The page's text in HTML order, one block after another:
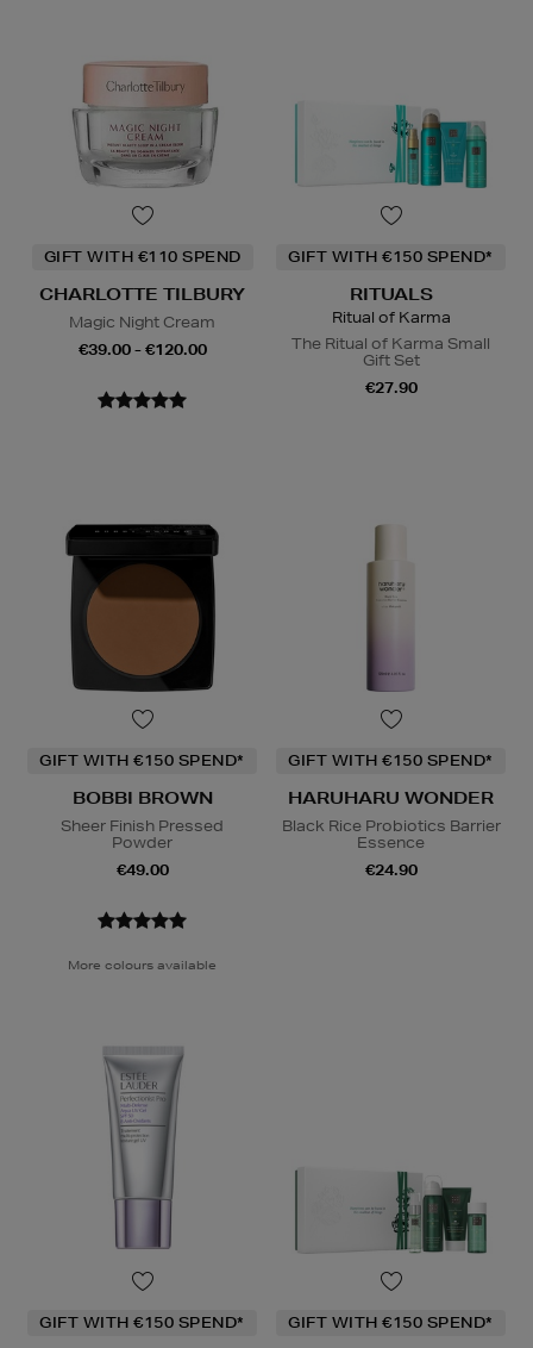
GIFT WITH €110 SPEND
CHARLOTTE TILBURY
Magic Night Cream
€39.00 - €120.00
GIFT WITH €150 SPEND*
RITUALS
Ritual of Karma
The Ritual of Karma Small
Gift Set
€27.90
GIFT WITH €150 SPEND*
BOBBI BROWN
Sheer Finish Pressed
Powder
€49.00
More colours available
GIFT WITH €150 SPEND*
HARUHARU WONDER
Black Rice Probiotics Barrier
Essence
€24.90
GIFT WITH €150 SPEND* GIFT WITH €150 SPEND*